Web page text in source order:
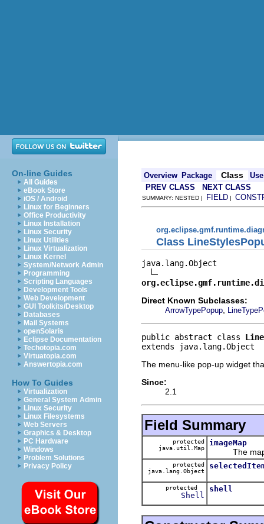
On-line Guides
All Guides
eBook Store
iOS / Android
Linux for Beginners
Office Productivity
Linux Installation
Linux Security
Linux Utilities
Linux Virtualization
Linux Kernel
System/Network Admin
Programming
Scripting Languages
Development Tools
Web Development
GUI Toolkits/Desktop
Databases
Mail Systems
openSolaris
Eclipse Documentation
Techotopia.com
Virtuatopia.com
Answertopia.com
How To Guides
Virtualization
General System Admin
Linux Security
Linux Filesystems
Web Servers
Graphics & Desktop
PC Hardware
Windows
Problem Solutions
Privacy Policy
Overview Package Class
Use
PREV CLASS
NEXT CLASS
SUMMARY: NESTED | FIELD |
Class
java.lang.Object
Direct Known Subclasses:
ArrowTypePopup
public abstract class
extends java.lang.Object
The menu-like pop-up widget
Since:
2.1
Field Summary
protected
java.util.Map
imageMap
The map
protected
java.lang.Object
protected
Shell
shell